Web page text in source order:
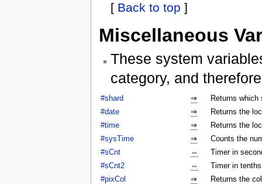
[ Back to top ]
Miscellaneous
These system
category, and
#shard ⇒
Returns which
#date
⇒
Returns the
#time
⇒
Returns the
#sysTime
⇒
Counts the
#sCnt
⇔
Timer in
#sCnt2
⇔
Timer in
#pixCol
⇒
Returns the